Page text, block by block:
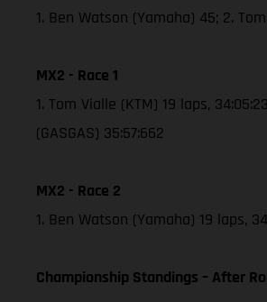
1. Ben Watson (Yamaha) 45; 2.
MX2 - Race 1
1. Tom Vialle (KTM) 19 laps,
(GASGAS) 35:57:662
MX2 - Race 2
1. Ben Watson (Yamaha) 19 laps,
Championship Standings – After